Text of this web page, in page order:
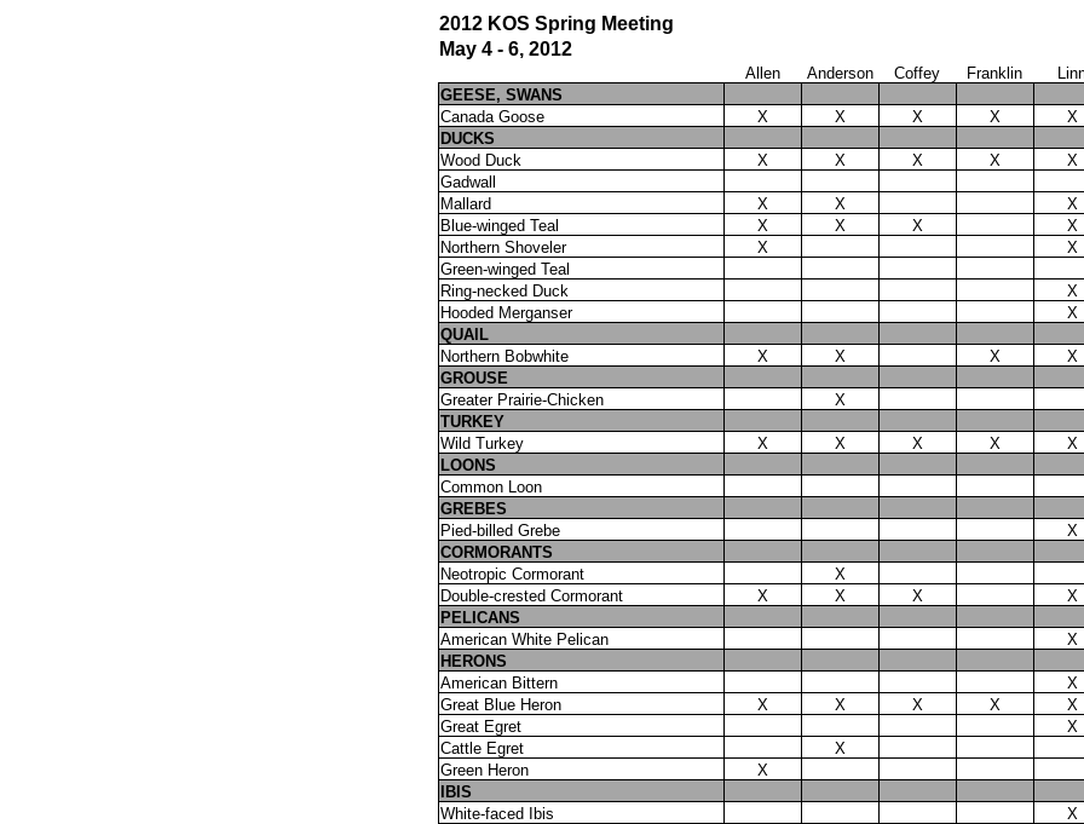
2012 KOS Spring Meeting
May 4 - 6, 2012
Allen Anderson Coffey Franklin
GEESE, SWANS
Canada Goose
X X X X X
DUCKS
Wood Duck
X X X X
X
Gadwall
Mallard
X X X
Blue-winged Teal
X X X X
Northern Shoveler
X
X
Green-winged Teal
Ring-necked Duck
X
Hooded Merganser
X
QUAIL
Northern Bobwhite
X X X
X
GROUSE
Greater Prairie-Chicken
X
TURKEY
Wild Turkey
X X X X X
LOONS
Common Loon
GREBES
Pied-billed Grebe
X
CORMORANTS
Neotropic Cormorant
X
Double-crested Cormorant
X X X X
PELICANS
American White Pelican
X
HERONS
American Bittern
X
Great Blue Heron
X X X X X
Great Egret
X
Cattle Egret
X
Green Heron
X
IBIS
White-faced Ibis
X